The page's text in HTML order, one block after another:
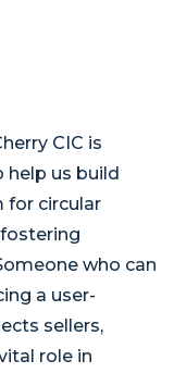
CIC is
help us build
for circular
who can
a user-
sellers,
role in